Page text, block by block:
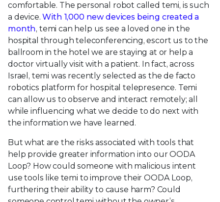
comfortable. The personal robot called temi, is such
a device.With 1,000 new devices being created a
month, temi can help us see a loved one in the
hospital through teleconferencing, escort us to the
ballroom in the hotel we are staying at or help a
doctor virtually visit with a patient. In fact, across
Israel, temi was recently selected as the de facto
robotics platform for hospital telepresence. Temi
can allow us to observe and interact remotely; all
while influencing what we decide to do next with
the information we have learned.
But what are the risks associated with tools that
help provide greater information into our OODA
Loop? How could someone with malicious intent
use tools like temi to improve their OODA Loop,
furthering their ability to cause harm? Could